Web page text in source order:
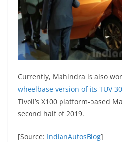
Currently, Mahindra is also
wheelbase version of its TUV
Tivoli’s X100 platform-based
second half of 2019.
[Source: IndianAutosBlog]